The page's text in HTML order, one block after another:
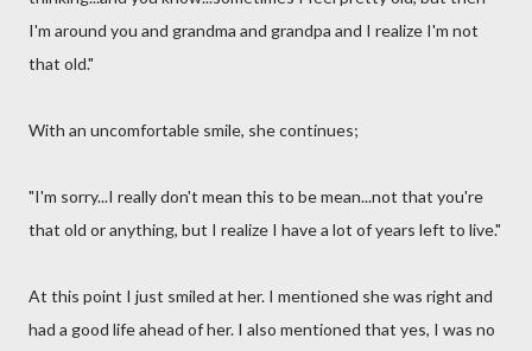
I'm around you and grandma and grandpa and I realize I'm not
that old."
With an uncomfortable smile, she continues;
"I'm sorry...I really don't mean this to be mean...not that you're
that old or anything, but I realize I have a lot of years left to live."
At this point I just smiled at her. I mentioned she was right and
had a good life ahead of her. I also mentioned that yes, I was no